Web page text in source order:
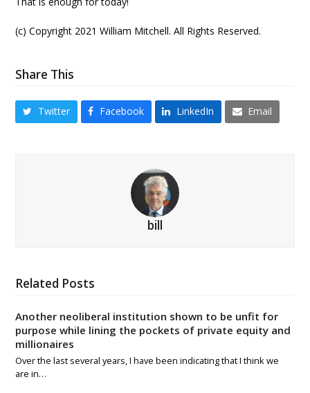
(c) Copyright 2021 William Mitchell. All Rights Reserved.
Share This
Twitter Facebook LinkedIn Email
bill
Related Posts
Another neoliberal institution shown to be unfit for
purpose while lining the pockets of private equity and
millionaires
Over the last several years, I have been indicating that I think we
are in…